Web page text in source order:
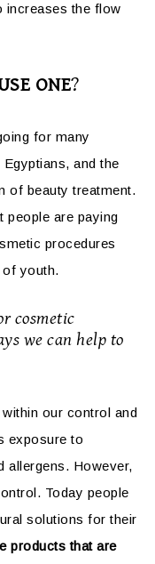
increases the flow
ONE?
for many
and the
of beauty treatment.
people are paying
procedures
youth.
cosmetic
we can help to
our control and
exposure to
allergens. However,
Today people
solutions for their
products that are